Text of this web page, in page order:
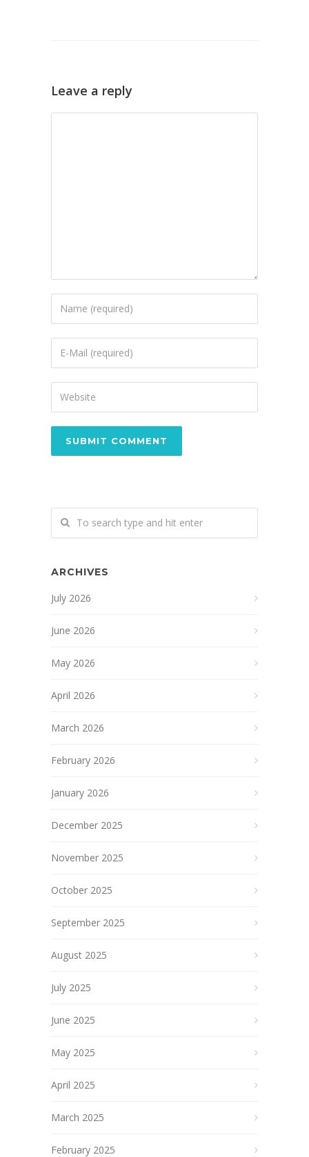
Leave a reply
ARCHIVES
July 2026
June 2026
May 2026
April 2026
March 2026
February 2026
January 2026
December 2025
November 2025
October 2025
September 2025
August 2025
July 2025
June 2025
May 2025
April 2025
March 2025
February 2025